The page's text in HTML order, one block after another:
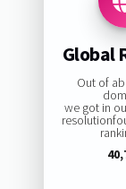
Global
Out of
we got in